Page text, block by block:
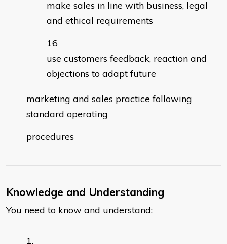
make sales in line with business, legal
and ethical requirements
use customers feedback, reaction and
objections to adapt future
marketing and sales practice following
standard operating
procedures
Knowledge and Understanding
You need to know and understand: